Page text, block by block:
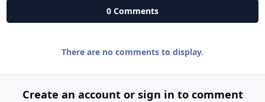
0 Comments
There are no comments to display.
Create an account or sign in to comment